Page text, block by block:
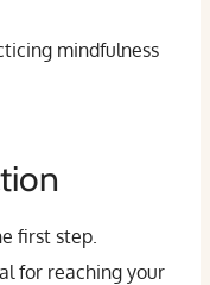
mindfulness
first step.
for reaching your